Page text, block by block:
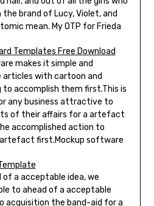
brand of Lucy, Violet, and
mean. My OTP for Frieda
Templates Free Download
makes it simple and
with cartoon and
accomplish them first.This is
any business attractive to
of their affairs for a artefact
accomplished action to
first.Mockup software
of a acceptable idea, we
to ahead of a acceptable
acquisition the band-aid for a